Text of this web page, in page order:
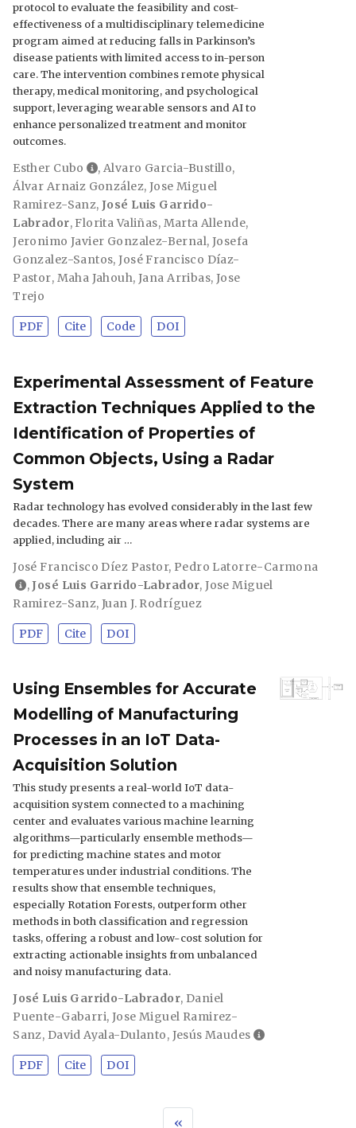
protocol to evaluate the feasibility and cost-
effectiveness of a multidisciplinary telemedicine
program aimed at reducing falls in Parkinson’s
disease patients with limited access to in-person
care. The intervention combines remote physical
therapy, medical monitoring, and psychological
support, leveraging wearable sensors and AI to
enhance personalized treatment and monitor
outcomes.
Esther Cubo ,Alvaro Garcia-Bustillo,
Álvar Arnaiz González, Jose Miguel
Ramirez-Sanz,José Luis Garrido-
Labrador, Florita Valiñas, Marta Allende,
Jeronimo Javier Gonzalez-Bernal,Josefa
Gonzalez-Santos,José Francisco Díaz-
Pastor, Maha Jahouh, Jana Arribas, Jose
Trejo
PDF Cite Code DOI
Experimental Assessment of Feature
Extraction Techniques Applied to the
Identification of Properties of
Common Objects, Using a Radar
System
Radar technology has evolved considerably in the last few
decades. There are many areas where radar systems are
applied, including air …
José Francisco Díez Pastor, Pedro Latorre-Carmona
,José Luis Garrido-Labrador,Jose Miguel
Ramirez-Sanz,Juan J. Rodríguez
PDF Cite DOI
Using Ensembles for Accurate
Modelling of Manufacturing
Processes in an IoT Data-
Acquisition Solution
This study presents a real-world IoT data-
acquisition system connected to a machining
center and evaluates various machine learning
algorithms—particularly ensemble methods—
for predicting machine states and motor
temperatures under industrial conditions. The
results show that ensemble techniques,
especially Rotation Forests, outperform other
methods in both classification and regression
tasks, offering a robust and low-cost solution for
extracting actionable insights from unbalanced
and noisy manufacturing data.
José Luis Garrido-Labrador, Daniel
Puente-Gabarri, Jose Miguel Ramirez-
Sanz, David Ayala-Dulanto, Jesús Maudes
PDF Cite DOI
«